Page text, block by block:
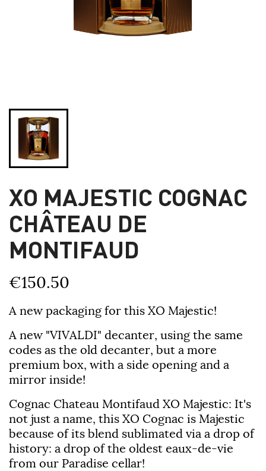
XO MAJESTIC COGNAC
CHÂTEAU DE
MONTIFAUD
€150.50
A new packaging for this XO Majestic!
A new "VIVALDI" decanter, using the same
codes as the old decanter, but a more
premium box, with a side opening and a
mirror inside!
Cognac Chateau Montifaud XO Majestic: It's
not just a name, this XO Cognac is Majestic
because of its blend sublimated via a drop of
history: a drop of the oldest eaux-de-vie
from our Paradise cellar!